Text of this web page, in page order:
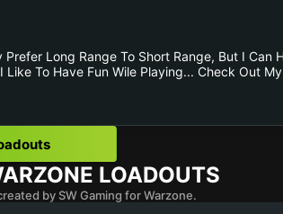
Long Range To Short Range, But I Can
To Have Fun Wile Playing... Check Out
LOADOUTS
by SW Gaming for Warzone.